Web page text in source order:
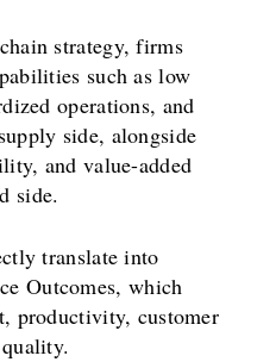
strategy, firms
such as low
operations, and
side, alongside
and value-added
side.
translate into
Outcomes, which
productivity, customer